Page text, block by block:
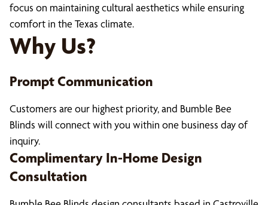
focus on maintaining cultural aesthetics while ensuring
comfort in the Texas climate.
Why Us?
Prompt Communication
Customers are our highest priority, and Bumble Bee
Blinds will connect with you within one business day of
inquiry.
Complimentary In-Home Design
Consultation